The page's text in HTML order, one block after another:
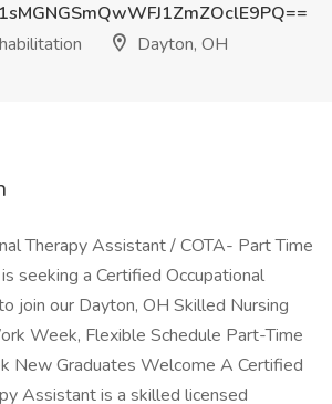
Dayton, OH
Therapy Assistant / COTA- Part Time
seeking a Certified Occupational
join our Dayton, OH Skilled Nursing
Week, Flexible Schedule Part-Time
New Graduates Welcome A Certified
Assistant is a skilled licensed